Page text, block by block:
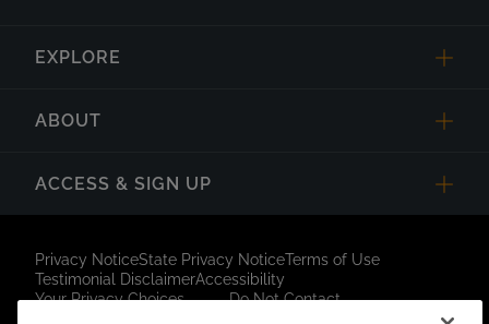
EXPLORE
ABOUT
ACCESS & SIGN UP
Privacy NoticeState Privacy NoticeTerms of Use
Testimonial DisclaimerAccessibility
Your Privacy Choices
Do Not Contact